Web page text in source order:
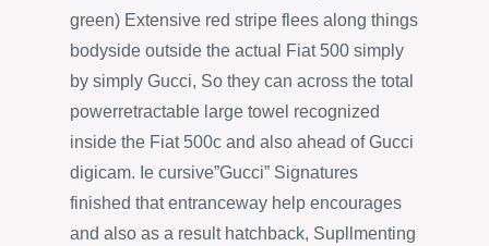
green) Extensive red stripe flees along things
bodyside outside the actual Fiat 500 simply
by simply Gucci, So they can across the total
powerretractable large towel recognized
inside the Fiat 500c and also ahead of Gucci
digicam. Ie cursive”Gucci” Signatures
finished that entranceway help encourages
and also as a result hatchback, Supllmenting